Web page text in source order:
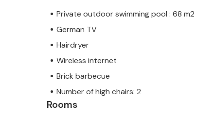
Private outdoor swimming pool : 68 m2
German TV
Hairdryer
Wireless internet
Brick barbecue
Number of high chairs: 2
Rooms